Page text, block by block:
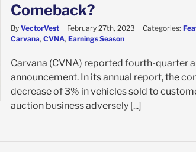
Comeback?
By VectorVest | February 27th, 2023 | Categories:
Carvana, CVNA, Earnings Season
Carvana (CVNA) reported fourth-quarter
announcement. In its annual report, the
decrease of 3% in vehicles sold to
auction business adversely [...]